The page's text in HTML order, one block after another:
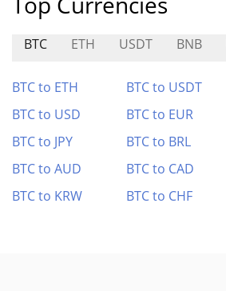
BTC ETH USDT BNB
BTC to ETH BTC to USDT
BTC to USD
BTC to EUR
BTC to JPY
BTC to BRL
BTC to AUD
BTC to CAD
BTC to KRW
BTC to CHF